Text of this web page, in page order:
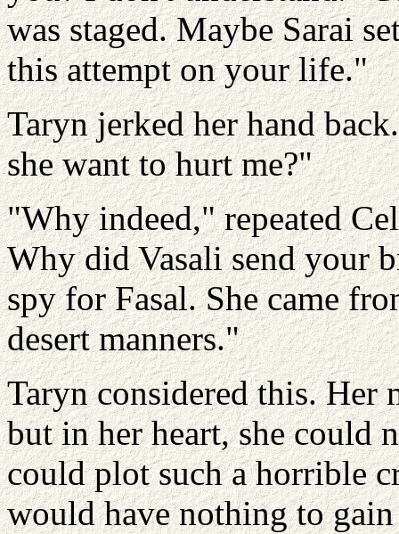
was staged. Maybe Sarai
this attempt on your life."
Taryn jerked her hand
she want to hurt me?"
"Why indeed," repeated
Why did Vasali send your
spy for Fasal. She came
desert manners."
Taryn considered this. Her
but in her heart, she could
could plot such a horrible
would have nothing to